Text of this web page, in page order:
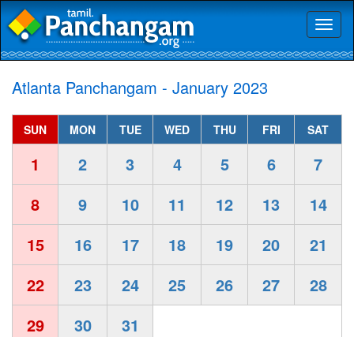
Atlanta Panchangam - January 2023
SUN MON TUE WED THU FRI SAT
1 2 3 4 5 6
7
8
9 10 11 12 13
14
15
16 17 18 19 20
21
22
23 24 25 26 27
28
29
30 31